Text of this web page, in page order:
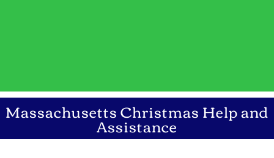
Massachusetts Christmas Help and
Assistance